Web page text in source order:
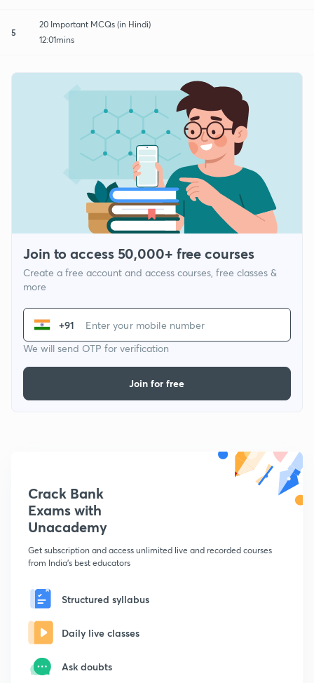
5
20 Important MCQs (in Hindi)
12:01mins
Join to access 50,000+ free courses
Create a free account and access courses, free classes &
more
+91
We will send OTP for verification
Join for free
Crack Bank
Exams with
Unacademy
Get subscription and access unlimited live and recorded courses
from India's best educators
Structured syllabus
Daily live classes
Ask doubts